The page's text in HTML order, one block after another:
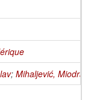
; Mihaljević,